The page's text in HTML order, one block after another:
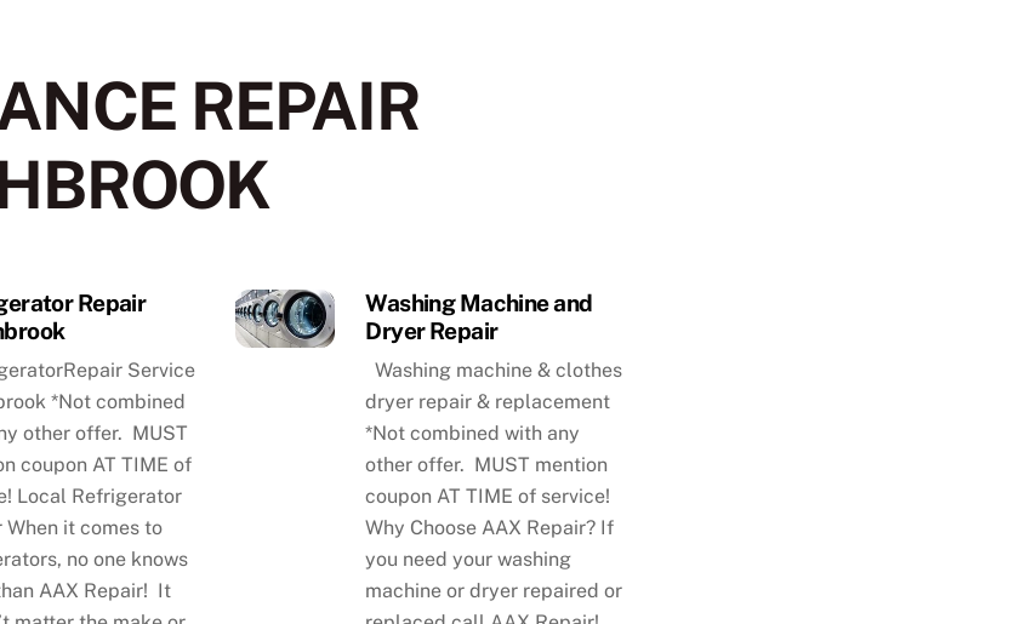
REPAIR
Repair
Service
*Not combined
other offer. MUST
coupon AT TIME of
Local Refrigerator
When it comes to
no one knows
AAX Repair! It
Washing Machine and
Dryer Repair
Washing machine & clothes
dryer repair & replacement
*Not combined with any
other offer. MUST mention
coupon AT TIME of service!
Why Choose AAX Repair? If
you need your washing
machine or dryer repaired or